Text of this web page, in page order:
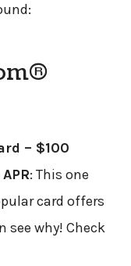
– $100
: This one
card offers
see why! Check